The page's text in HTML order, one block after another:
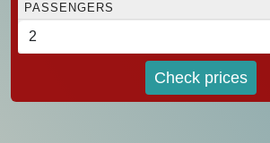
PASSENGERS
Check prices